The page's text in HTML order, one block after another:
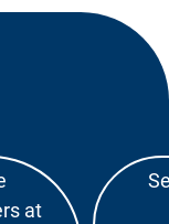
at